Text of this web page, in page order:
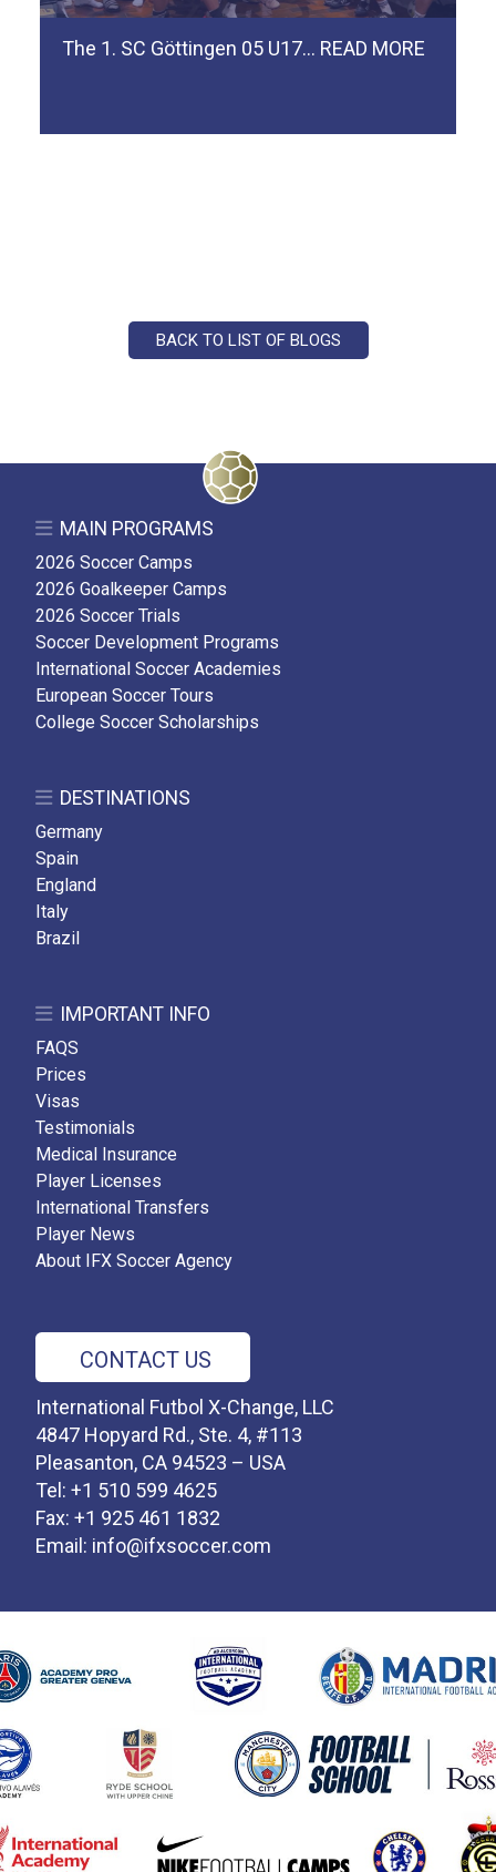
The 1. SC Göttingen 05 U17… READ MORE
BACK TO LIST OF BLOGS
MAIN PROGRAMS
2026 Soccer Camps
2026 Goalkeeper Camps
2026 Soccer Trials
Soccer Development Programs
International Soccer Academies
European Soccer Tours
College Soccer Scholarships
DESTINATIONS
Germany
Spain
England
Italy
Brazil
IMPORTANT INFO
FAQS
Prices
Visas
Testimonials
Medical Insurance
Player Licenses
International Transfers
Player News
About IFX Soccer Agency
CONTACT US
International Futbol X-Change, LLC
4847 Hopyard Rd., Ste. 4, #113
Pleasanton, CA 94523 – USA
Tel: +1 510 599 4625
Fax: +1 925 461 1832
Email: info@ifxsoccer.com